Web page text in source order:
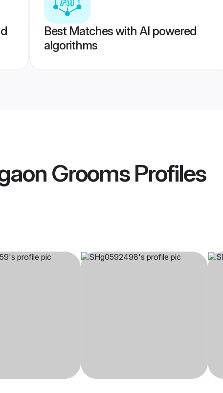
Best Matches with AI powered
algorithms
GroomsProfiles